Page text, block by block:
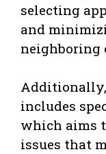
selecting
and
neighboring
includes
which aims
issues that